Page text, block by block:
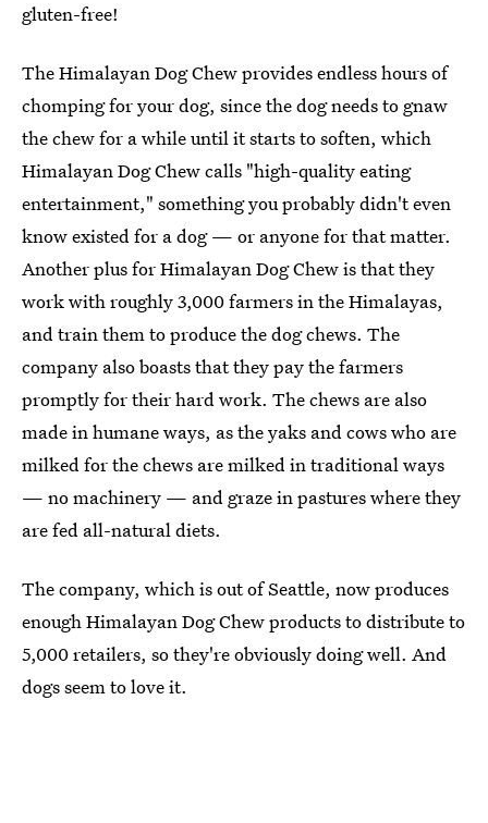
gluten-free!
The Himalayan Dog Chew provides endless hours of
chomping for your dog, since the dog needs to gnaw
the chew for a while until it starts to soften, which
Himalayan Dog Chew calls "high-quality eating
entertainment," something you probably didn't even
know existed for a dog — or anyone for that matter.
Another plus for Himalayan Dog Chew is that they
work with roughly 3,000 farmers in the Himalayas,
and train them to produce the dog chews. The
company also boasts that they pay the farmers
promptly for their hard work. The chews are also
made in humane ways, as the yaks and cows who are
milked for the chews are milked in traditional ways
— no machinery — and graze in pastures where they
are fed all-natural diets.
The company, which is out of Seattle, now produces
enough Himalayan Dog Chew products to distribute to
5,000 retailers, so they're obviously doing well. And
dogs seem to love it.